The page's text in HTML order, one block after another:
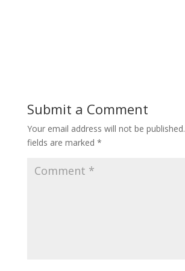
Submit a Comment
Your email address will not be published.
fields are marked *